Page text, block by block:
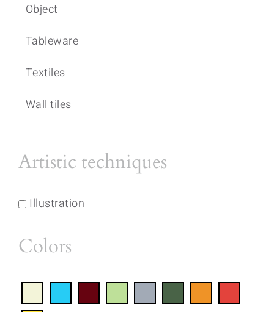
Object
Tableware
Textiles
Wall tiles
Artistic techniques
Illustration
Colors